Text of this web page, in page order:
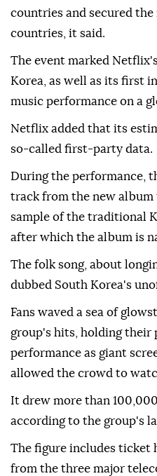
countries and secured
countries, it said.
The event marked
Korea, as well as its first
music performance on a
Netflix added that its
so-called first-party data.
During the performance,
track from the new
sample of the traditional
after which the album is
The folk song, about
dubbed South Korea's
Fans waved a sea of
group's hits, holding their
performance as giant
allowed the crowd to
It drew more than
according to the group's
The figure includes ticket
from the three major